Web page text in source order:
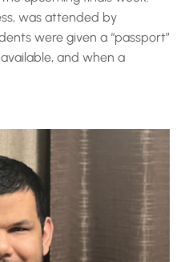
was attended by
were given a “passport”
and when a